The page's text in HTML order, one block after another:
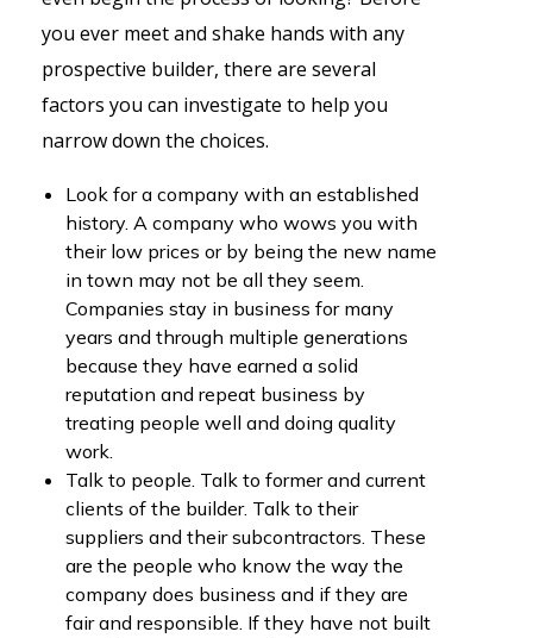
you ever meet and shake hands with any
prospective builder, there are several
factors you can investigate to help you
narrow down the choices.
Look for a company with an established
history. A company who wows you with
their low prices or by being the new name
in town may not be all they seem.
Companies stay in business for many
years and through multiple generations
because they have earned a solid
reputation and repeat business by
treating people well and doing quality
work.
Talk to people. Talk to former and current
clients of the builder. Talk to their
suppliers and their subcontractors. These
are the people who know the way the
company does business and if they are
fair and responsible. If they have not built